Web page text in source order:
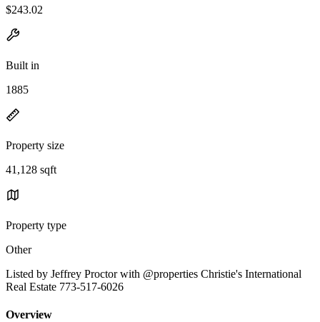
$243.02
Built in
1885
Property size
41,128 sqft
Property type
Other
Listed by Jeffrey Proctor with @properties Christie's International
Real Estate 773-517-6026
Overview